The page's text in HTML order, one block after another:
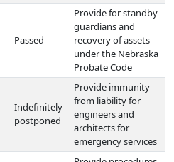
Passed
Provide for standby
guardians and
recovery of assets
under the Nebraska
Probate Code
Indefinitely
postponed
Provide immunity
from liability for
engineers and
architects for
emergency services